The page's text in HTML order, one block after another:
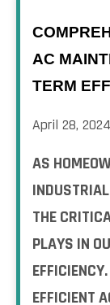
AC
TERM
April 28, 2024
AS
THE
PLAYS IN
EFFICIENT